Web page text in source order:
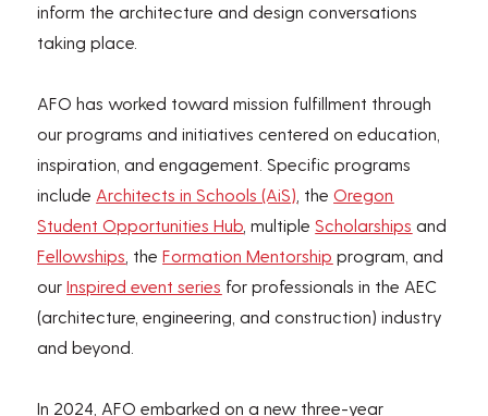
inform the architecture and design conversations
taking place.
AFO has worked toward mission fulfillment through
our programs and initiatives centered on education,
inspiration, and engagement. Specific programs
include Architects in Schools (AiS) , theOregon
Student Opportunities Hub , multipleScholarships and
Fellowships , theFormation Mentorship program, and
ourInspired event series for professionals in the AEC
(architecture, engineering, and construction) industry
and beyond.
In 2024, AFO embarked on a new three-year